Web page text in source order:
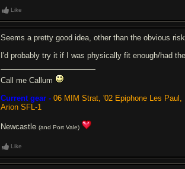
Like
Seems a pretty good idea, other than the obvious
I'd probably try it if I was physically fit enough/had
Call me Callum
Current gear - 06 MIM Strat, '02 Epiphone Les
Arion SFL-1
Newcastle(and Port Vale)
Like